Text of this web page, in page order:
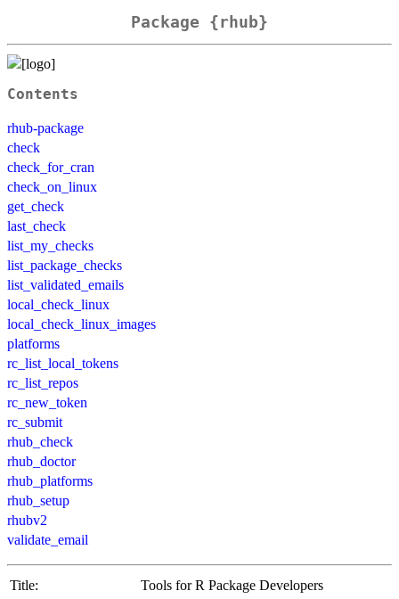
Package {rhub}
Contents
rhub-package
check
check_for_cran
check_on_linux
get_check
last_check
list_my_checks
list_package_checks
list_validated_emails
local_check_linux
local_check_linux_images
platforms
rc_list_local_tokens
rc_list_repos
rc_new_token
rc_submit
rhub_check
rhub_doctor
rhub_platforms
rhub_setup
rhubv2
validate_email
Title:
Tools for R Package Developers